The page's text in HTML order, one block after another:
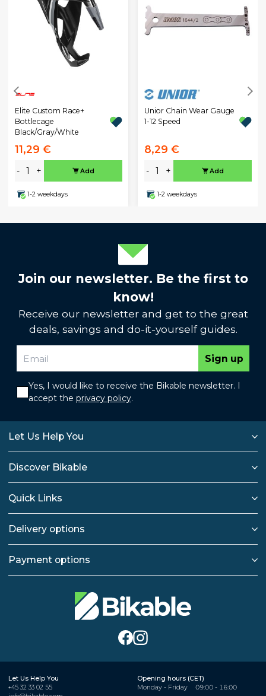
Elite Custom Race+
Bottlecage
Black/Gray/White
11,29 €
- + Add
1-2 weekdays
Unior Chain Wear Gauge
1-12 Speed
8,29 €
- + Add
1-2 weekdays
Join our newsletter. Be the first to
know!
Receive our newsletter and get to the great
deals, savings and do-it-yourself guides.
Sign up
Yes, I would like to receive the Bikable newsletter. I
accept the privacy policy.
Let Us Help You
Discover Bikable
Quick Links
Delivery options
Payment options
Let Us Help You
+45 32 33 02 55
Opening hours (CET)
Monday - Friday
09:00 - 16:00